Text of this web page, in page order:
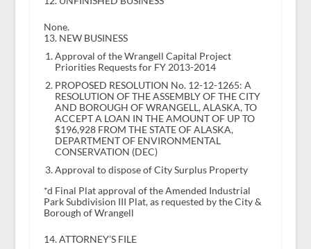
None.
13. NEW BUSINESS
Approval of the Wrangell Capital Project
Priorities Requests for FY 2013-2014
PROPOSED RESOLUTION No. 12-12-1265: A
RESOLUTION OF THE ASSEMBLY OF THE CITY
AND BOROUGH OF WRANGELL, ALASKA, TO
ACCEPT A LOAN IN THE AMOUNT OF UP TO
$196,928 FROM THE STATE OF ALASKA,
DEPARTMENT OF ENVIRONMENTAL
CONSERVATION (DEC)
Approval to dispose of City Surplus Property
*d Final Plat approval of the Amended Industrial
Park Subdivision III Plat, as requested by the City &
Borough of Wrangell
14. ATTORNEY’S FILE